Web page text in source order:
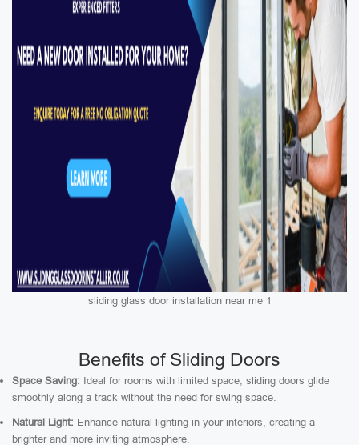
sliding glass door installation near me 1
Benefits of Sliding Doors
Space Saving: Ideal for rooms with limited space, sliding doors glide
smoothly along a track without the need for swing space.
Natural Light: Enhance natural lighting in your interiors, creating a
brighter and more inviting atmosphere.